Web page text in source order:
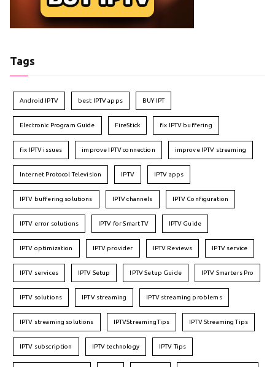
Tags
Android IPTV best IPTV apps BUY IPT
Electronic Program Guide FireStick fix IPTV buffering
fix IPTV issues improve IPTV connection improve IPTV streaming
Internet Protocol Television IPTV IPTV apps
IPTV buffering solutions IPTV channels IPTV Configuration
IPTV error solutions IPTV for Smart TV IPTV Guide
IPTV optimization IPTV provider IPTV Reviews IPTV service
IPTV services IPTV Setup IPTV Setup Guide IPTV Smarters Pro
IPTV solutions IPTV streaming IPTV streaming problems
IPTV streaming solutions IPTVStreamingTips IPTV Streaming Tips
IPTV subscription IPTV technology IPTV Tips